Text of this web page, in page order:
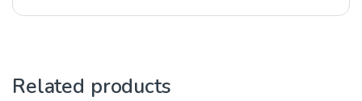
Related products